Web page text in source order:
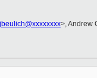
jbeulich@xxxxxxxx>, Andrew